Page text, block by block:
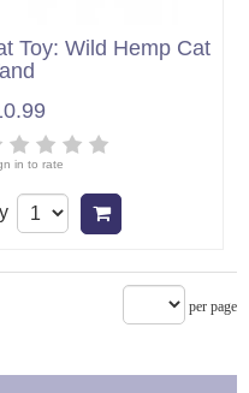
Toy: Wild Hemp Cat
in to rate
per page